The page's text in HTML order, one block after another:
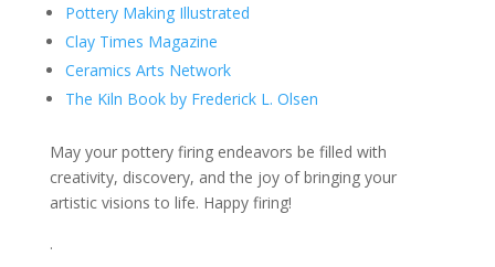
Pottery Making Illustrated
Clay Times Magazine
Ceramics Arts Network
The Kiln Book by Frederick L. Olsen
May your pottery firing endeavors be filled with
creativity, discovery, and the joy of bringing your
artistic visions to life. Happy firing!
.